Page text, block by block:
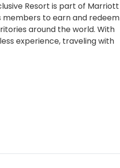
Resort is part of Marriott
members to earn and redeem
around the world. With
experience, traveling with